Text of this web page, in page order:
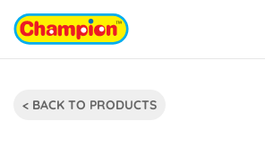
< BACK TO PRODUCTS